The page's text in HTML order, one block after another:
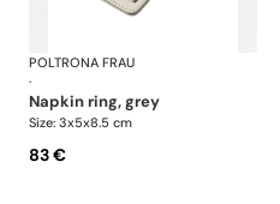
Table accessories
POLTRONA FRAU
·
napkin ring, grey
Size: 3x5x8.5 cm
83 €